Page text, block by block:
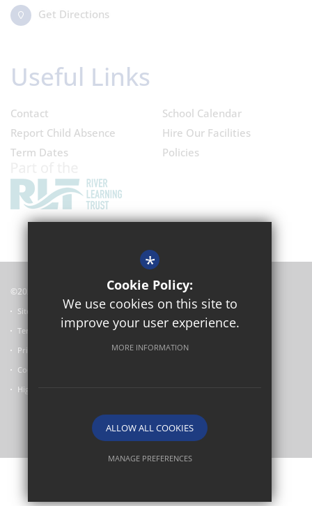
Get Directions
Useful Links
Contact
Report Child Absence
Term Dates
School Calendar
Hire Our Facilities
Policies
©2024 Oxford Academy
Sitemap
Terms of Use
Privacy Policy
Cookie Usage
High Visibility Version
School website by
*
Cookie Policy:
We use cookies on this site to
improve your user experience.
MORE INFORMATION
ALLOW ALL COOKIES
MANAGE PREFERENCES